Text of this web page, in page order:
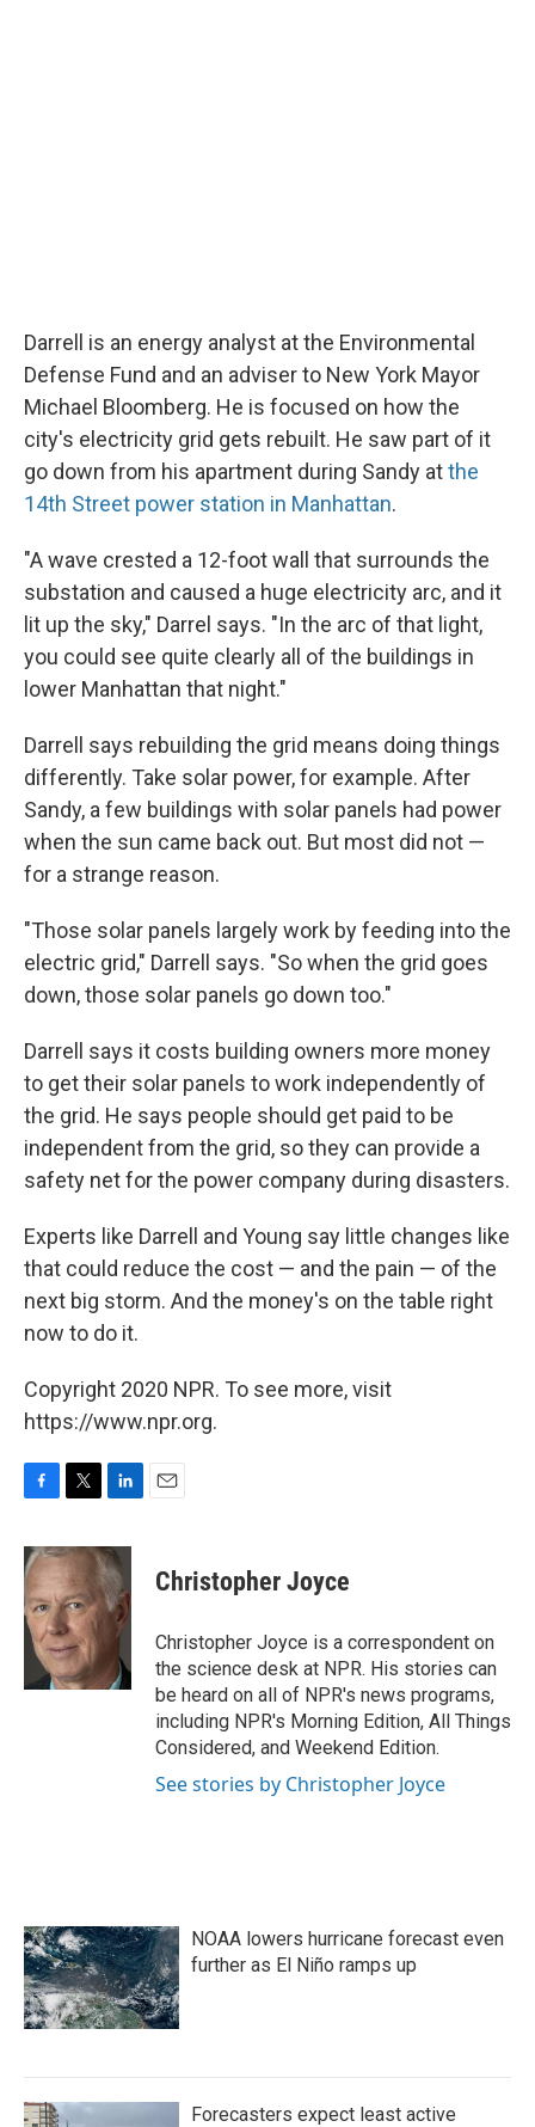
Darrell is an energy analyst at the Environmental
Defense Fund and an adviser to New York Mayor
Michael Bloomberg. He is focused on how the
city's electricity grid gets rebuilt. He saw part of it
go down from his apartment during Sandy atthe
14th Street power station in Manhattan.
"A wave crested a 12-foot wall that surrounds the
substation and caused a huge electricity arc, and it
lit up the sky," Darrel says. "In the arc of that light,
you could see quite clearly all of the buildings in
lower Manhattan that night."
Darrell says rebuilding the grid means doing things
differently. Take solar power, for example. After
Sandy, a few buildings with solar panels had power
when the sun came back out. But most did not —
for a strange reason.
"Those solar panels largely work by feeding into the
electric grid," Darrell says. "So when the grid goes
down, those solar panels go down too."
Darrell says it costs building owners more money
to get their solar panels to work independently of
the grid. He says people should get paid to be
independent from the grid, so they can provide a
safety net for the power company during disasters.
Experts like Darrell and Young say little changes like
that could reduce the cost — and the pain — of the
next big storm. And the money's on the table right
now to do it.
Copyright 2020 NPR. To see more, visit
https://www.npr.org.
c
e
b
o
o
i
t
t
e
r
n
k
e
d
Christopher Joyce
Christopher Joyce is a correspondent on
the science desk at NPR. His stories can
be heard on all of NPR's news programs,
including NPR's Morning Edition, All Things
Considered, and Weekend Edition.
See stories by Christopher Joyce
NOAA lowers hurricane forecast even
further as El Niño ramps up
Forecasters expect least active